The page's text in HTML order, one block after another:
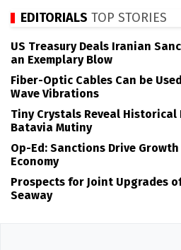
EDITORIALS TOP STORIES
US Treasury Deals Iranian
an Exemplary Blow
Fiber-Optic Cables Can be
Wave Vibrations
Tiny Crystals Reveal
Batavia Mutiny
Op-Ed: Sanctions Drive
Economy
Prospects for Joint Upgrades
Seaway